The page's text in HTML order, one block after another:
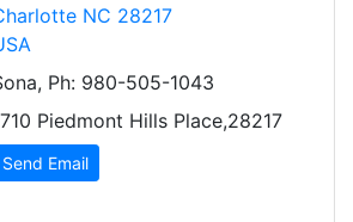
NC 28217
Ph: 980-505-1043
Piedmont Hills Place,28217
Send Email